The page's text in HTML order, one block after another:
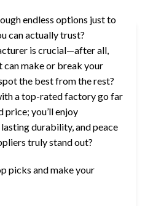
endless options just to
can actually trust?
is crucial—after all,
make or break your
the best from the rest?
a top-rated factory go far
you’ll enjoy
durability, and peace
truly stand out?
picks and make your